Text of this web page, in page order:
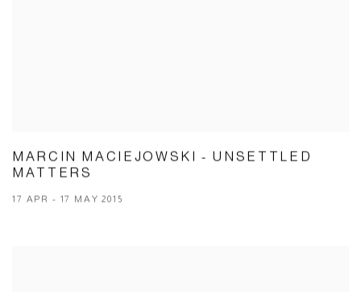
MARCIN MACIEJOWSKI - UNSETTLED
MATTERS
17 APR - 17 MAY 2015